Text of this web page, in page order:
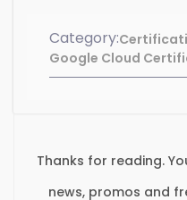
Category:
Google Cloud
Thanks for reading.
news, promos and